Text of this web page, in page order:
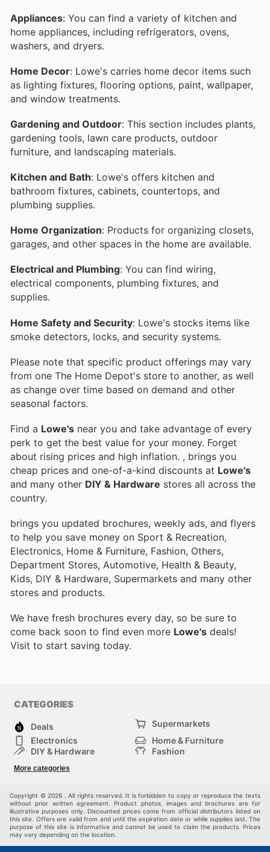
Appliances: You can find a variety of kitchen and
home appliances, including refrigerators, ovens,
washers, and dryers.
Home Decor: Lowe's carries home decor items such
as lighting fixtures, flooring options, paint, wallpaper,
and window treatments.
Gardening and Outdoor: This section includes plants,
gardening tools, lawn care products, outdoor
furniture, and landscaping materials.
Kitchen and Bath: Lowe's offers kitchen and
bathroom fixtures, cabinets, countertops, and
plumbing supplies.
Home Organization: Products for organizing closets,
garages, and other spaces in the home are available.
Electrical and Plumbing: You can find wiring,
electrical components, plumbing fixtures, and
supplies.
Home Safety and Security: Lowe's stocks items like
smoke detectors, locks, and security systems.
Please note that specific product offerings may vary
from one The Home Depot's store to another, as well
as change over time based on demand and other
seasonal factors.
Find a Lowe's near you and take advantage of every
perk to get the best value for your money. Forget
about rising prices and high inflation. , brings you
cheap prices and one-of-a-kind discounts at Lowe's
and many other DIY & Hardware stores all across the
country.
brings you updated brochures, weekly ads, and flyers
to help you save money on Sport & Recreation,
Electronics, Home & Furniture, Fashion, Others,
Department Stores, Automotive, Health & Beauty,
Kids, DIY & Hardware, Supermarkets and many other
stores and products.
We have fresh brochures every day, so be sure to
come back soon to find even more Lowe's deals!
Visit to start saving today.
CATEGORIES
Deals
Supermarkets
Electronics
Home & Furniture
DIY & Hardware
Fashion
Sport & Recreation
More categories
Copyright © 2026 . All rights reserved. It is forbidden to copy or reproduce the texts
without prior written agreement. Product photos, images and brochures are for
illustrative purposes only. Discounted prices come from official distributors listed on
this site. Offers are valid from and until the expiration date or while supplies last. The
purpose of this site is informative and cannot be used to claim the products. Prices
may vary depending on the location.